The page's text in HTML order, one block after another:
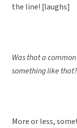
the line! [laughs]
Was that a
something like that?
More or less,